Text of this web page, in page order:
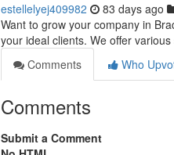
estellelyej409982 83 days ago
Want to grow your company in
your ideal clients. We offer
Comments
Who
Comments
Submit a Comment